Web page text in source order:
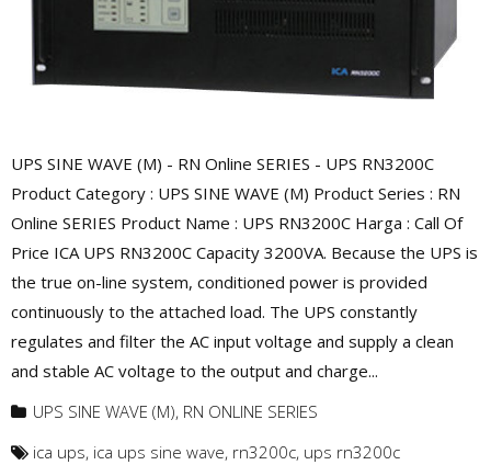
UPS SINE WAVE (M) - RN Online SERIES - UPS RN3200C
Product Category : UPS SINE WAVE (M) Product Series : RN
Online SERIES Product Name : UPS RN3200C Harga : Call Of
Price ICA UPS RN3200C Capacity 3200VA. Because the UPS is
the true on-line system, conditioned power is provided
continuously to the attached load. The UPS constantly
regulates and filter the AC input voltage and supply a clean
and stable AC voltage to the output and charge...
UPS SINE WAVE (M), RN ONLINE SERIES
ica ups, ica ups sine wave, rn3200c, ups rn3200c